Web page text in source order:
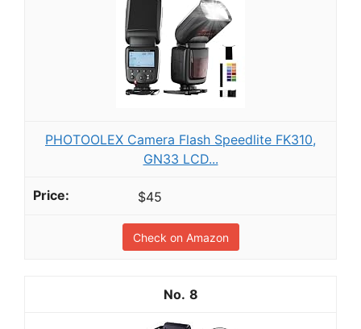
PHOTOOLEX Camera Flash Speedlite FK310,
GN33 LCD...
$45
Check on Amazon
8